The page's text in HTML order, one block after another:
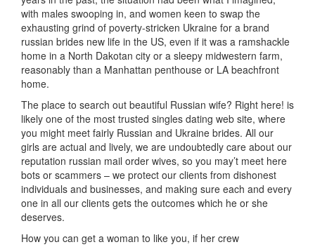
with males swooping in, and women keen to swap the
exhausting grind of poverty-stricken Ukraine for a brand
russian brides new life in the US, even if it was a ramshackle
home in a North Dakotan city or a sleepy midwestern farm,
reasonably than a Manhattan penthouse or LA beachfront
home.
The place to search out beautiful Russian wife? Right here! is
likely one of the most trusted singles dating web site, where
you might meet fairly Russian and Ukraine brides. All our
girls are actual and lively, we are undoubtedly care about our
reputation russian mail order wives, so you may’t meet here
bots or scammers – we protect our clients from dishonest
individuals and businesses, and making sure each and every
one in all our clients gets the outcomes which he or she
deserves.
How you can get a woman to like you, if her crew